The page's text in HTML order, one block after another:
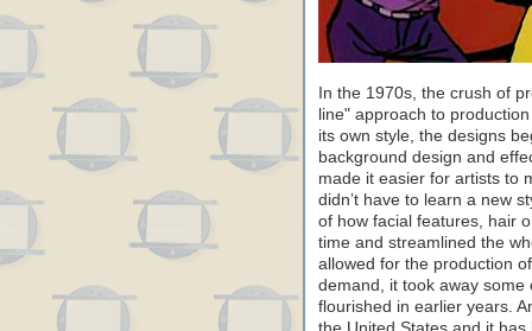
In the 1970s, the crush of
line" approach to
its own style, the designs
background design and
made it easier for artists to
didn’t have to learn a new
of how facial features, hair
time and streamlined the
allowed for the production
demand, it took away
flourished in earlier years.